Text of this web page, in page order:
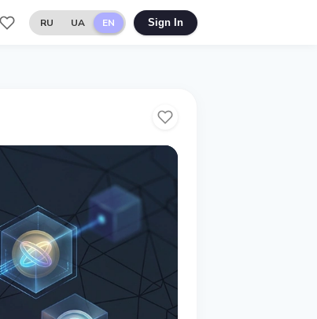
RU UA EN Sign In